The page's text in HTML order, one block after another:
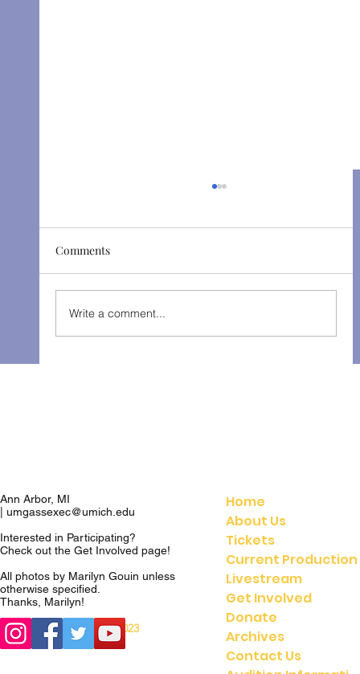
The Gondoliers - Fall 2025
Comments
Write a comment...
Ann Arbor, MI
umgassexec@umich.edu
Interested in Participating?
Check out the Get Involved page!
All photos by Marilyn Gouin unless
otherwise specified.
Thanks, Marilyn!
© 2021 UMGASS |© 2023
University of Michigan
Home
About Us
Tickets
Current Production
Livestream
Get Involved
Donate
Archives
Contact Us